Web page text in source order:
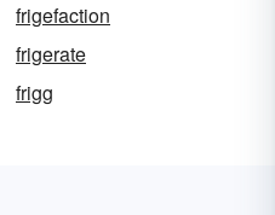
frigefaction
frigerate
frigg